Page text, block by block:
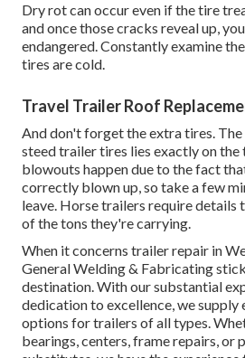
Dry rot can occur even if the tire
and once those cracks reveal up,
endangered. Constantly examine
tires are cold.
Travel Trailer Roof
And don't forget the extra tires.
steed trailer tires lies exactly on
blowouts happen due to the fact
correctly blown up, so take a few
leave. Horse trailers require details
of the tons they're carrying.
When it concerns trailer repair in
General Welding & Fabricating
destination. With our substantial
dedication to excellence, we
options for trailers of all types.
bearings, centers, frame repairs, or